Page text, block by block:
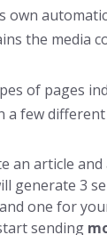
own
the media
of pages
a few different
an article
generate 3
one for
sending